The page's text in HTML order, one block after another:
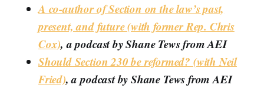
A co-author of Section on the law’s past,
present, and future (with former Rep. Chris
Cox), a podcast by Shane Tews from AEI
Should Section 230 be reformed? (with Neil
Fried), a podcast by Shane Tews from AEI